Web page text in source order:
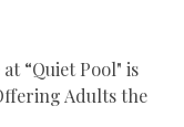
“Quiet Pool" is
Adults the